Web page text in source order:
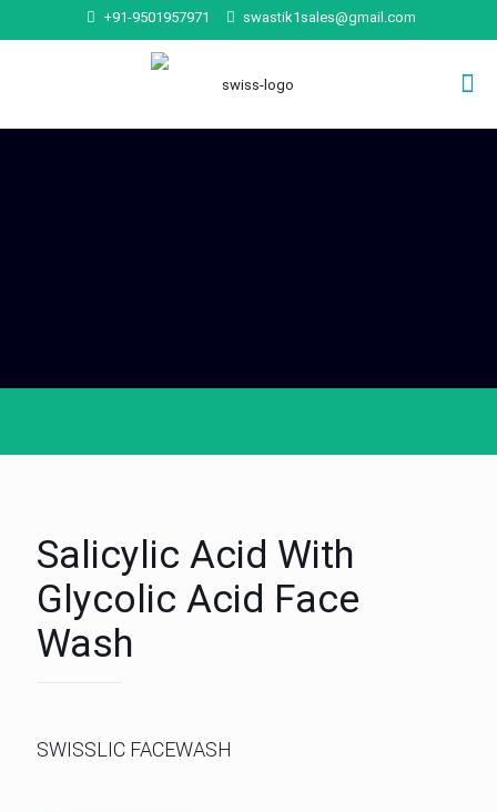
+91-9501957971 swastik1sales@gmail.com
Salicylic Acid With
Glycolic Acid Face
Wash
SWISSLIC FACEWASH